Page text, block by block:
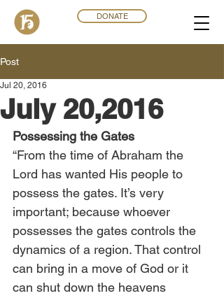
DONATE
Post
July 20,2016
Jul 20, 2016
Possessing the Gates
“From the time of Abraham the
Lord has wanted His people to
possess the gates. It’s very
important; because whoever
possesses the gates controls the
dynamics of a region. That control
can bring in a move of God or it
can shut down the heavens